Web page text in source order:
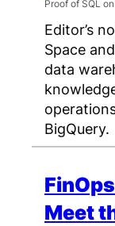
Editor’s
Space
data
BigQuery.
Meet